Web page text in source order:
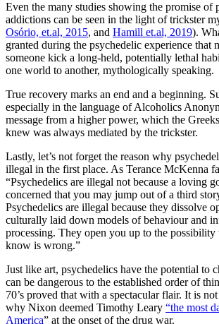
Even the many studies showing the promise of
addictions can be seen in the light of trickster
Osório, et.al, 2015, and Hamill et.al, 2019).
granted during the psychedelic experience that
someone kick a long-held, potentially lethal
one world to another, mythologically speaking.
True recovery marks an end and a beginning.
especially in the language of Alcoholics
message from a higher power, which the
knew was always mediated by the trickster.
Lastly, let’s not forget the reason why
illegal in the first place. As Terance McKenna
“Psychedelics are illegal not because a loving
concerned that you may jump out of a third
Psychedelics are illegal because they dissolve
culturally laid down models of behaviour and
processing. They open you up to the
know is wrong.”
Just like art, psychedelics have the potential to
can be dangerous to the established order of
70’s proved that with a spectacular flair. It is
why Nixon deemed Timothy Leary “the most
America” at the onset of the drug war.